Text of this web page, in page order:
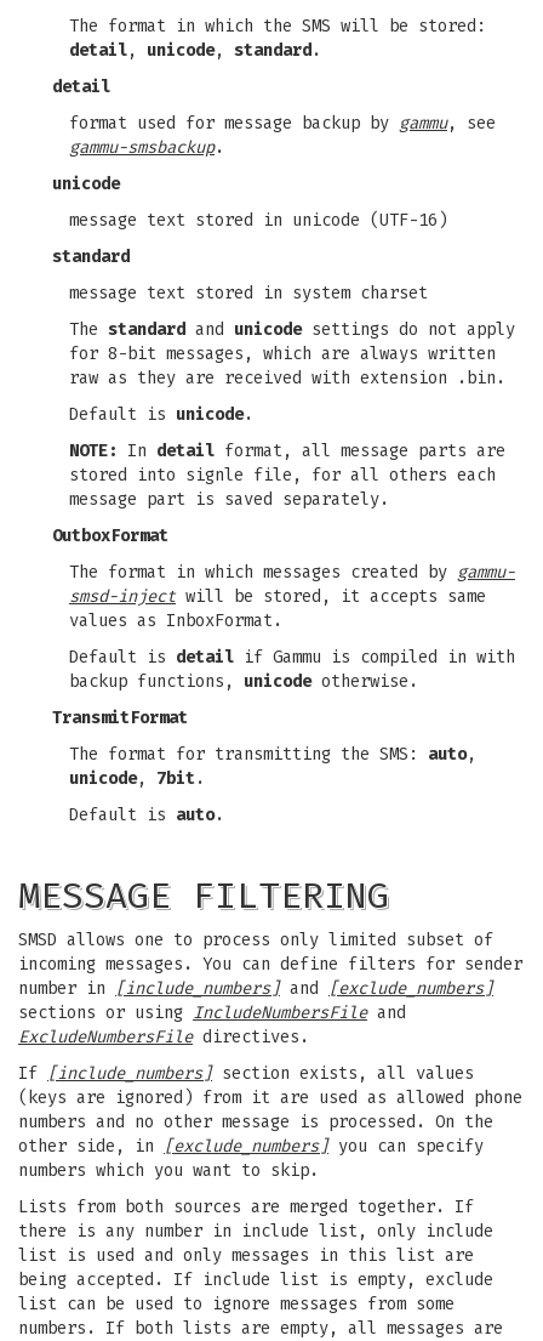
The format in which the SMS will be stored:
detail, unicode, standard.
detail
format used for message backup by gammu, see
gammu-smsbackup.
unicode
message text stored in unicode (UTF-16)
standard
message text stored in system charset
The standard and unicodesettings do not apply
for 8-bit messages, which are always written
raw as they are received with extension .bin.
Default is unicode.
NOTE:
In detail format, all message parts are
stored into signle file, for all others each
message part is saved separately.
OutboxFormat
The format in which messages created by gammu-
smsd-inject will be stored, it accepts same
values as InboxFormat.
Default is detail if Gammu is compiled in with
backup functions, unicodeotherwise.
TransmitFormat
The format for transmitting the SMS: auto,
unicode, 7bit.
Default is auto.
MESSAGE FILTERING
SMSD allows one to process only limited subset of
incoming messages. You can define filters for sender
number in
[include_numbers]and
[exclude_numbers]
sections or using IncludeNumbersFileand
ExcludeNumbersFiledirectives.
If [include_numbers]section exists, all values
(keys are ignored) from it are used as allowed phone
numbers and no other message is processed. On the
other side, in
[exclude_numbers]you can specify
numbers which you want to skip.
Lists from both sources are merged together. If
there is any number in include list, only include
list is used and only messages in this list are
being accepted. If include list is empty, exclude
list can be used to ignore messages from some
numbers. If both lists are empty, all messages are